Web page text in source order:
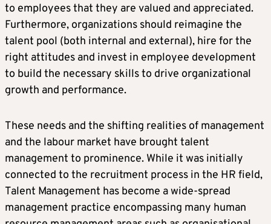
to employees that they are valued and appreciated.
Furthermore, organizations should reimagine the
talent pool (both internal and external), hire for the
right attitudes and invest in employee development
to build the necessary skills to drive organizational
growth and performance.
These needs and the shifting realities of management
and the labour market have brought talent
management to prominence. While it was initially
connected to the recruitment process in the HR field,
Talent Management has become a wide-spread
management practice encompassing many human